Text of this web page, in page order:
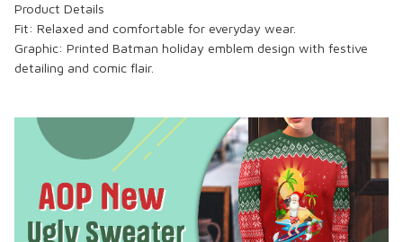
Product Details
Fit: Relaxed and comfortable for everyday wear.
Graphic: Printed Batman holiday emblem design with festive
detailing and comic flair.